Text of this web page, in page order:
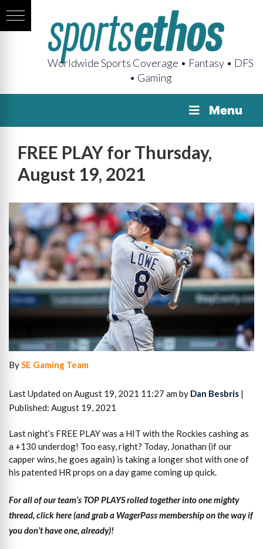
Worldwide Sports Coverage • Fantasy • DFS
• Gaming
Menu
FREE PLAY for Thursday,
August 19, 2021
BySE Gaming Team
Last Updated on August 19, 2021 11:27 am by Dan Besbris |
Published: August 19, 2021
Last night’s FREE PLAY was a HIT with the Rockies cashing as
a +130 underdog! Too easy, right? Today, Jonathan (if our
capper wins, he goes again) is taking a longer shot with one of
his patented HR props on a day game coming up quick.
For all of our team’s TOP PLAYS rolled together into one mighty
thread, click here (and grab a WagerPass membership on the way if
you don’t have one, already)!